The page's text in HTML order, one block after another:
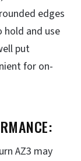
edges
and use
put
for on-
AZ3 may